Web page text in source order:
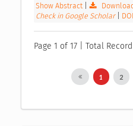
Show Abstract
Check in Google Scholar
Page 1 of 17 | Total Record
1 2